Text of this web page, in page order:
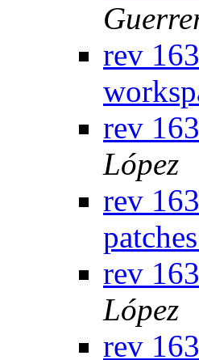
rev
rev
López
rev
patches
rev
López
rev